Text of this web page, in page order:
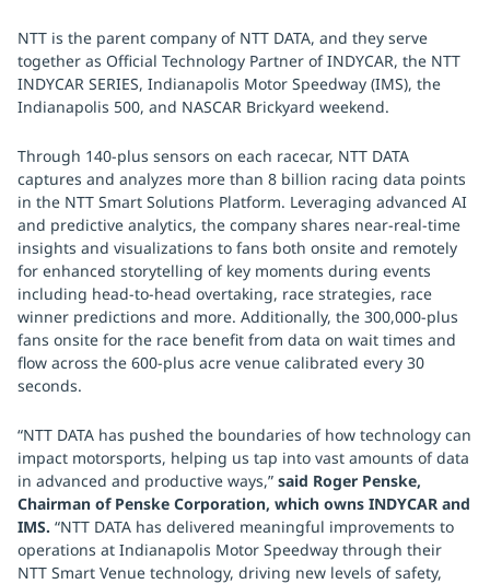
NTT is the parent company of NTT DATA, and they serve
together as Official Technology Partner of INDYCAR, the NTT
INDYCAR SERIES, Indianapolis Motor Speedway (IMS), the
Indianapolis 500, and NASCAR Brickyard weekend.
Through 140-plus sensors on each racecar, NTT DATA
captures and analyzes more than 8 billion racing data points
in the NTT Smart Solutions Platform. Leveraging advanced AI
and predictive analytics, the company shares near-real-time
insights and visualizations to fans both onsite and remotely
for enhanced storytelling of key moments during events
including head-to-head overtaking, race strategies, race
winner predictions and more. Additionally, the 300,000-plus
fans onsite for the race benefit from data on wait times and
flow across the 600-plus acre venue calibrated every 30
seconds.
“NTT DATA has pushed the boundaries of how technology can
impact motorsports, helping us tap into vast amounts of data
in advanced and productive ways,” said Roger Penske,
Chairman of Penske Corporation, which owns INDYCAR and
IMS. “NTT DATA has delivered meaningful improvements to
operations at Indianapolis Motor Speedway through their
NTT Smart Venue technology, driving new levels of safety,